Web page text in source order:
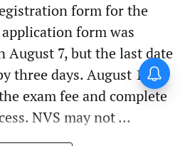
form for the
form was
August 7, but the last date
three days. August 10 is
exam fee and complete
NVS may not ...